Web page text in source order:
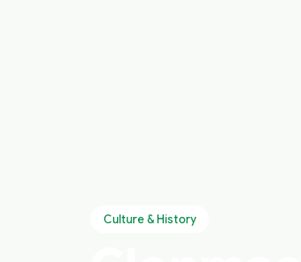
Culture & History